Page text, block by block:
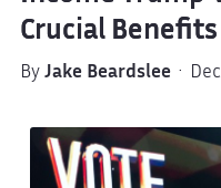
Crucial Benefits
By Jake Beardslee·